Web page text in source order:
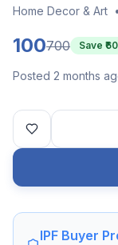
Home Decor & Art
100700 Save ₹
Posted 2 months
IPF Buyer